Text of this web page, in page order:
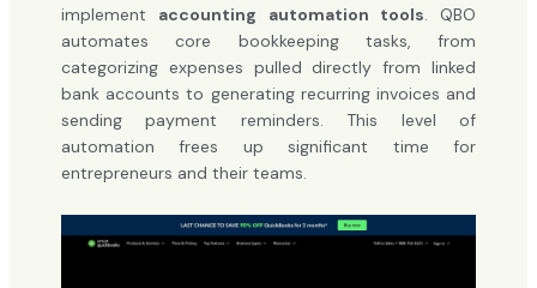
implement accounting automation tools. QBO
automates core bookkeeping tasks, from
categorizing expenses pulled directly from linked
bank accounts to generating recurring invoices and
sending payment reminders. This level of
automation frees up significant time for
entrepreneurs and their teams.